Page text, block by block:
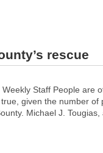
rescue
Weekly Staff People
given the number
Michael J.